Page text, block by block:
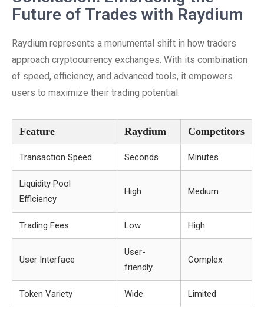
Future of Trades with Raydium
Raydium represents a monumental shift in how traders
approach cryptocurrency exchanges. With its combination
of speed, efficiency, and advanced tools, it empowers
users to maximize their trading potential.
Feature Raydium Competitors
Transaction Speed Seconds Minutes
Liquidity Pool
Efficiency
High Medium
Trading Fees Low High
User Interface
User-
friendly
Complex
Token Variety Wide Limited